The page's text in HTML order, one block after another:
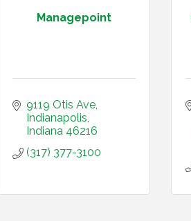
Managepoint
9119 Otis Ave
Indianapolis
Indiana 46216
(317) 377-3100